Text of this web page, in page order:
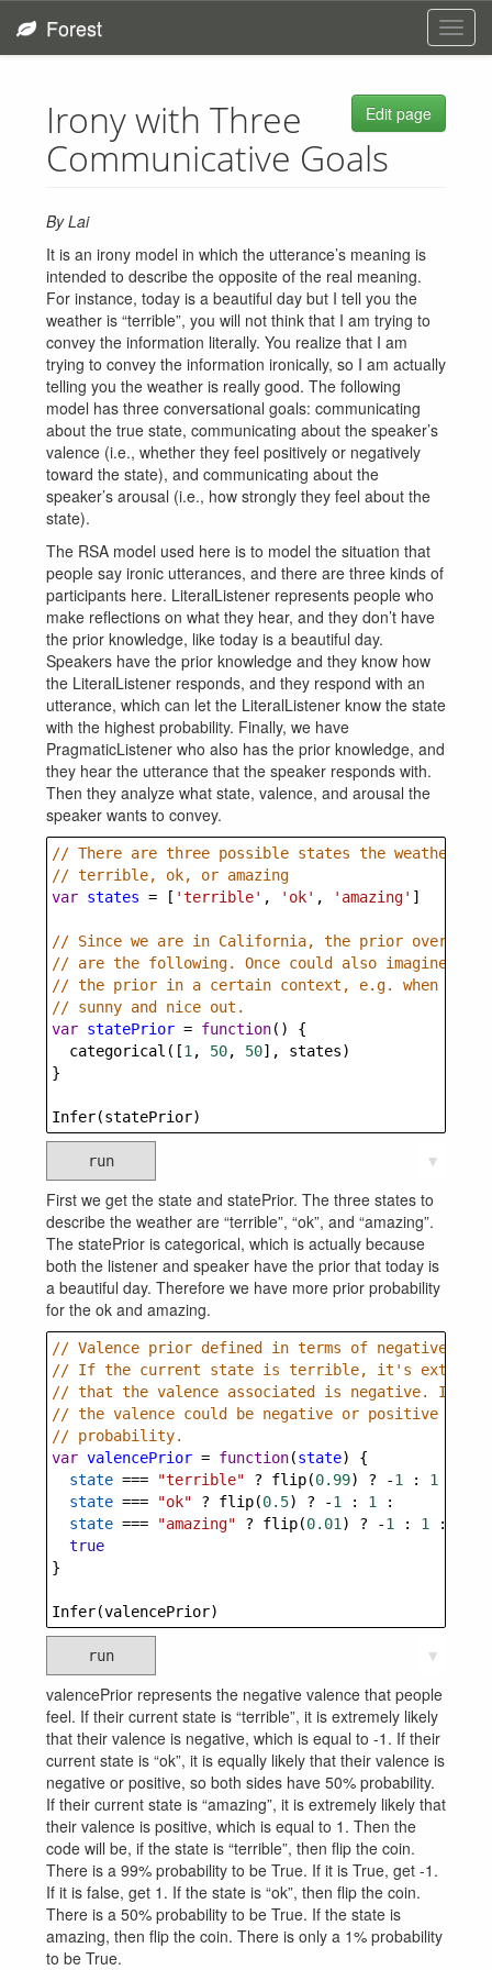
Forest
Edit page
Irony with Three
Communicative Goals
By Lai
It is an irony model in which the utterance’s meaning is
intended to describe the opposite of the real meaning.
For instance, today is a beautiful day but I tell you the
weather is “terrible”, you will not think that I am trying to
convey the information literally. You realize that I am
trying to convey the information ironically, so I am actually
telling you the weather is really good. The following
model has three conversational goals: communicating
about the true state, communicating about the speaker’s
valence (i.e., whether they feel positively or negatively
toward the state), and communicating about the
speaker’s arousal (i.e., how strongly they feel about the
state).
The RSA model used here is to model the situation that
people say ironic utterances, and there are three kinds of
participants here. LiteralListener represents people who
make reflections on what they hear, and they don’t have
the prior knowledge, like today is a beautiful day.
Speakers have the prior knowledge and they know how
the LiteralListener responds, and they respond with an
utterance, which can let the LiteralListener know the state
with the highest probability. Finally, we have
PragmaticListener who also has the prior knowledge, and
they hear the utterance that the speaker responds with.
Then they analyze what state, valence, and arousal the
speaker wants to convey.
// There are three possible states the weather
// terrible, ok, or amazing
var states = [ 'terrible' , 'ok' , 'amazing' ]
// Since we are in California, the prior over
// are the following. Once could also imagine
// the prior in a certain context, e.g. when it's
// sunny and nice out.
var statePrior = function() {
categorical ([1 , 50, 50], states)
}
Infer(statePrior)
run ▼
First we get the state and statePrior. The three states to
describe the weather are “terrible”, “ok”, and “amazing”.
The statePrior is categorical, which is actually because
both the listener and speaker have the prior that today is
a beautiful day. Therefore we have more prior probability
for the ok and amazing.
// Valence prior defined in terms of negative
// If the current state is terrible, it's
// that the valence associated is negative. If
// the valence could be negative or positive with
// probability.
var valencePrior = function(state) {
state === "terrible" ? flip(0.99) ? -1 : 1
state === "ok" ? flip(0.5) ? -1 : 1
:
state === "amazing" ? flip(0.01 ) ? -1 : 1
:
true
}
Infer(valencePrior)
run ▼
valencePrior represents the negative valence that people
feel. If their current state is “terrible”, it is extremely likely
that their valence is negative, which is equal to -1. If their
current state is “ok”, it is equally likely that their valence is
negative or positive, so both sides have 50% probability.
If their current state is “amazing”, it is extremely likely that
their valence is positive, which is equal to 1. Then the
code will be, if the state is “terrible”, then flip the coin.
There is a 99% probability to be True. If it is True, get -1.
If it is false, get 1. If the state is “ok”, then flip the coin.
There is a 50% probability to be True. If the state is
amazing, then flip the coin. There is only a 1% probability
to be True.